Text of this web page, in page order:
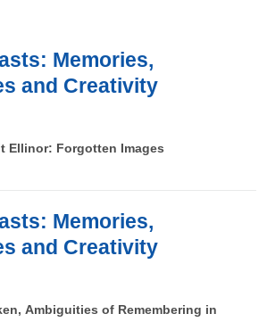
Memories,
and Creativity
Ellinor: Forgotten Images
Memories,
and Creativity
Ambiguities of Remembering in